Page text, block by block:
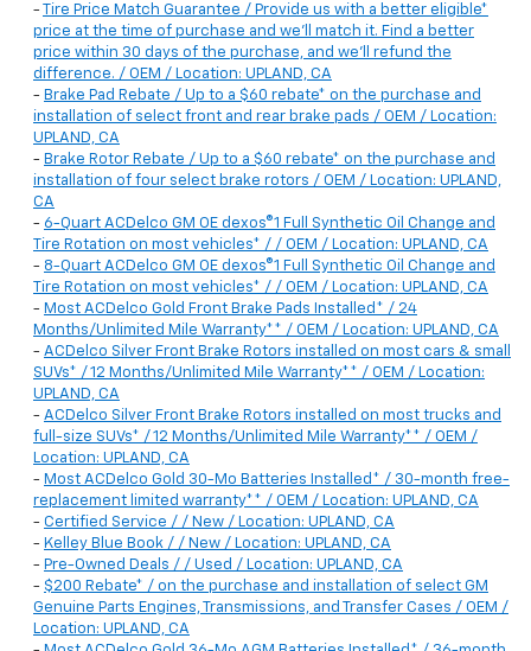
-
Tire Price Match Guarantee / Provide us with a better eligible*
price at the time of purchase and we'll match it. Find a better
price within 30 days of the purchase, and we'll refund the
difference. / OEM / Location: UPLAND, CA
- Brake Pad Rebate / Up to a $60 rebate* on the purchase and
installation of select front and rear brake pads / OEM / Location:
UPLAND, CA
- Brake Rotor Rebate / Up to a $60 rebate* on the purchase and
installation of four select brake rotors / OEM / Location: UPLAND,
CA
- 6-Quart ACDelco GM OE dexos®1 Full Synthetic Oil Change and
Tire Rotation on most vehicles* / / OEM / Location: UPLAND, CA
- 8-Quart ACDelco GM OE dexos®1 Full Synthetic Oil Change and
Tire Rotation on most vehicles* / / OEM / Location: UPLAND, CA
- Most ACDelco Gold Front Brake Pads Installed* / 24
Months/Unlimited Mile Warranty** / OEM / Location: UPLAND, CA
- ACDelco Silver Front Brake Rotors installed on most cars & small
SUVs* / 12 Months/Unlimited Mile Warranty** / OEM / Location:
UPLAND, CA
- ACDelco Silver Front Brake Rotors installed on most trucks and
full-size SUVs* / 12 Months/Unlimited Mile Warranty** / OEM /
Location: UPLAND, CA
- Most ACDelco Gold 30-Mo Batteries Installed* / 30-month free-
replacement limited warranty** / OEM / Location: UPLAND, CA
- Certified Service / / New / Location: UPLAND, CA
- Kelley Blue Book / / New / Location: UPLAND, CA
- Pre-Owned Deals / / Used / Location: UPLAND, CA
- $200 Rebate* / on the purchase and installation of select GM
Genuine Parts Engines, Transmissions, and Transfer Cases / OEM /
Location: UPLAND, CA